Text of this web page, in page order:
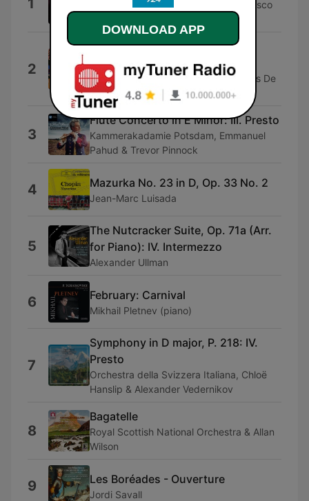
1
Rome Symphony Orchestra & Francesco
2
Le bal de Béatrice d’Este: II.
Lesquercade
Ensemble Initium, Orchestre Des Pays De
Savoie & Nicolas Chalvin
3
Flute Concerto in E Minor: III. Presto
Kammerakadamie Potsdam, Emmanuel
Pahud & Trevor Pinnock
4 Mazurka No. 23 in D, Op. 33 No. 2
Jean-Marc Luisada
5
The Nutcracker Suite, Op. 71a (Arr.
for Piano): IV. Intermezzo
Alexander Ullman
6 February: Carnival
Mikhail Pletnev (piano)
7
Symphony in D major, P. 218: IV.
Presto
Orchestra della Svizzera Italiana, Chloë
Hanslip & Alexander Vedernikov
8
Bagatelle
Royal Scottish National Orchestra & Allan
Wilson
9 Les Boréades - Ouverture
Jordi Savall
DOWNLOAD APP